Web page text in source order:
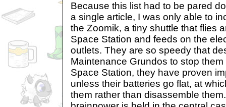
Because this list had to be pared
a single article, I was only able to
the Zoomik, a tiny shuttle that flies
Space Station and feeds on the
outlets. They are so speedy that
Maintenance Grundos to stop
Space Station, they have proven
unless their batteries go flat, at
them rather than disassemble